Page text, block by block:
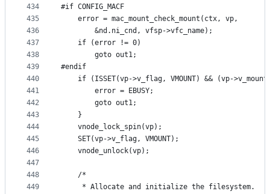
434
435
436
437
438
439
440
441
442
443
444
445
446
447
448
449
#if CONFIG_MACF
	error = mac_mount_check_mount(ctx, vp,
	    &nd.ni_cnd, vfsp->vfc_name);
	if (error != 0)
		goto out1;
#endif
if (ISSET(vp->v_flag, VMOUNT) && (vp-
		error = EBUSY;
		goto out1;
	}
	vnode_lock_spin(vp);
	SET(vp->v_flag, VMOUNT);
	vnode_unlock(vp);
	/*
	 * Allocate and initialize the filesystem.